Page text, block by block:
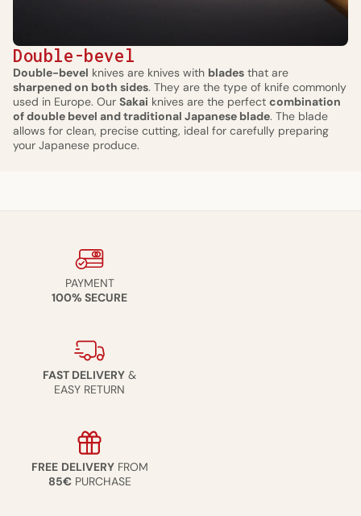
Double-bevel
Double-bevel knives are knives with blades that are
sharpened on both sides. They are the type of knife commonly
used in Europe. Our Sakai knives are the perfect combination
of double bevel and traditional Japanese blade. The blade
allows for clean, precise cutting, ideal for carefully preparing
your Japanese produce.
PAYMENT
100% SECURE
FAST DELIVERY &
EASY RETURN
FREE DELIVERYFROM
85€PURCHASE